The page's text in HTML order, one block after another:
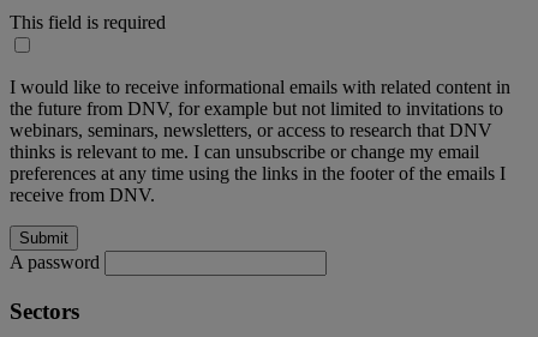
This field is required
I would like to receive informational emails with related content in
the future from DNV, for example but not limited to invitations to
webinars, seminars, newsletters, or access to research that DNV
thinks is relevant to me. I can unsubscribe or change my email
preferences at any time using the links in the footer of the emails I
receive from DNV.
A password
Sectors